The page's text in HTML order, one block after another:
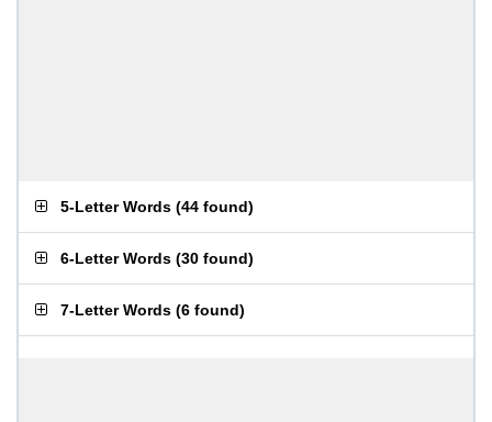
5-Letter Words (44 found)
6-Letter Words (30 found)
7-Letter Words (6 found)